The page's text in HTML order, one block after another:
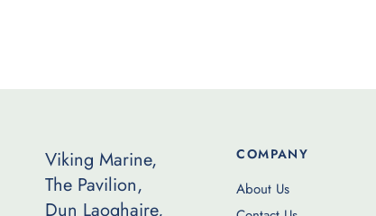
Viking Marine,
The Pavilion,
Dun Laoghaire,
COMPANY
About Us